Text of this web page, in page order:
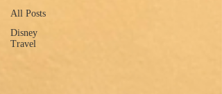
All Posts
Disney
Travel